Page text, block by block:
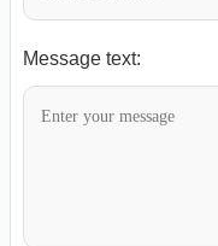
Message text: